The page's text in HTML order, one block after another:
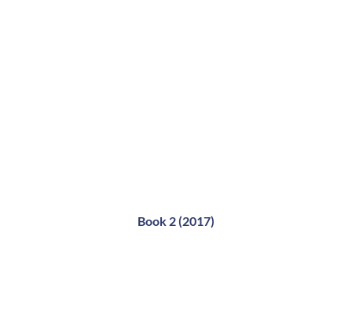
Book 2 (2017)